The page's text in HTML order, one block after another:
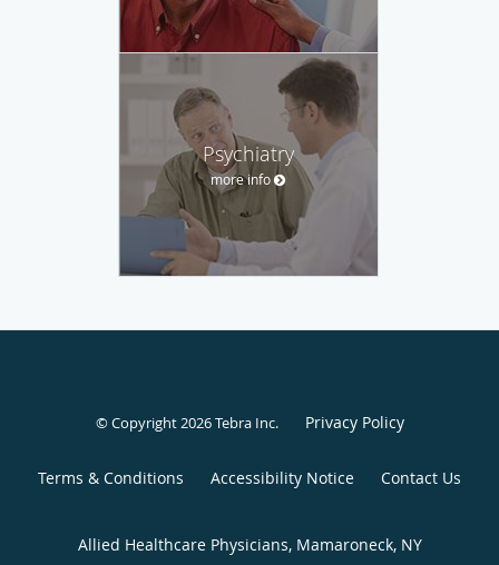
Psychiatry
more info
© Copyright 2026Tebra Inc. Privacy Policy
Terms & Conditions Accessibility Notice Contact Us
Allied Healthcare Physicians, Mamaroneck, NY